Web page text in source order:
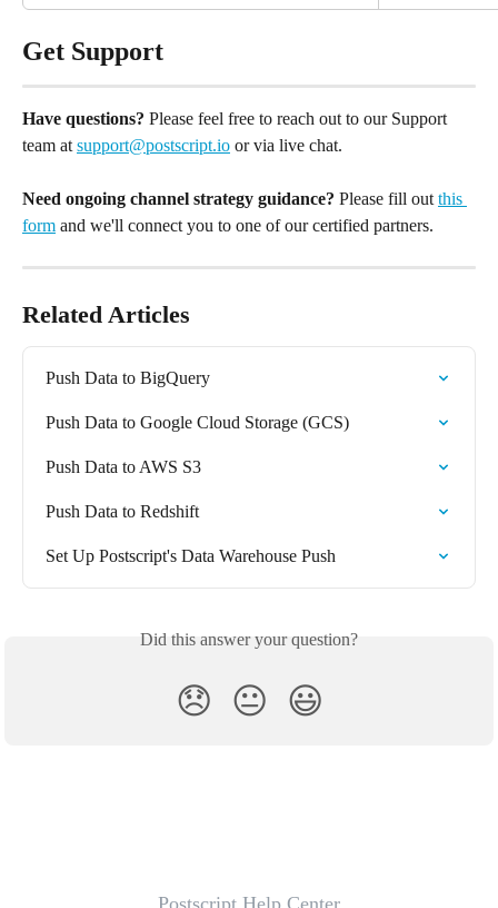
Get Support
Have questions? Please feel free to reach out to our Support
team at support@postscript.io or via live chat.
Need ongoing channel strategy guidance? Please fill out this
form and we'll connect you to one of our certified partners.
Related Articles
Push Data to BigQuery
Push Data to Google Cloud Storage (GCS)
Push Data to AWS S3
Push Data to Redshift
Set Up Postscript's Data Warehouse Push
Did this answer your question?
😞 😐 😃